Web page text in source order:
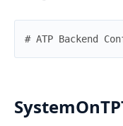
# ATP Backend